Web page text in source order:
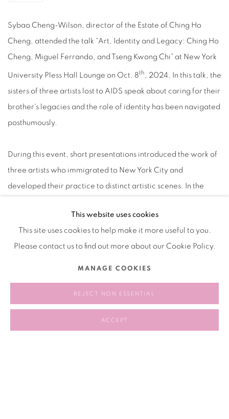
Sybao Cheng-Wilson, director of the Estate of Ching Ho
Cheng, attended the talk “Art, Identity and Legacy: Ching Ho
Cheng, Miguel Ferrando, and Tseng Kwong Chi” at New York
University Pless Hall Lounge on Oct. 8th , 2024. In this talk, the
sisters of three artists lost to AIDS speak about caring for their
brother's legacies and the role of identity has been navigated
posthumously.
During this event, short presentations introduced the work of
three artists who immigrated to New York City and
developed their practice to distinct artistic scenes. In the
their sibling’s legacies for over thirty years – reflected on the
often-gendered labor of legacy work and their role in
translating the artistic, social, and political concerns of a
deceased artist into contemporary discourse.
2024.10.08 6:30 - 8:00 PM
This website uses cookies
This site uses cookies to help make it more useful to you.
Please contact us to find out more about our Cookie Policy.
MANAGE COOKIES
REJECT NON ESSENTIAL
ACCEPT